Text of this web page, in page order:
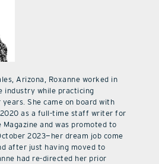
Arizona, Roxanne worked in
industry while practicing
She came on board with
as a full-time staff writer for
and was promoted to
2023—her dream job come
after just having moved to
had re-directed her prior